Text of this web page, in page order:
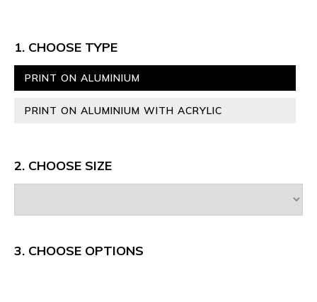
1. CHOOSE TYPE
PRINT ON ALUMINIUM
PRINT ON ALUMINIUM WITH ACRYLIC
2. CHOOSE SIZE
3. CHOOSE OPTIONS